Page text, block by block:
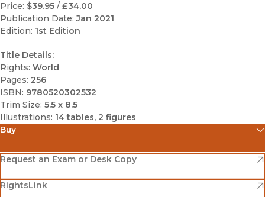
Price: $39.95 / £34.00
Publication Date: Jan 2021
Edition: 1st Edition
Title Details:
Rights: World
Pages: 256
ISBN: 9780520302532
Trim Size: 5.5 x 8.5
Illustrations: 14 tables, 2 figures
Buy
Amazon
(opens in new window)
Barnes & Noble
(opens in new window)
Request an Exam or Desk Copy
(opens in new window)
RightsLink
(opens in new window)